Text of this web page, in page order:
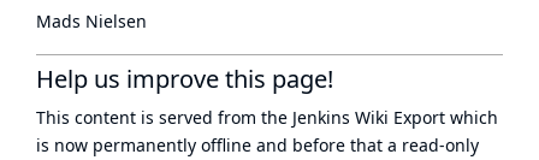
Mads Nielsen
Help us improve this page!
This content is served from the Jenkins Wiki Export which
is now permanently offline and before that a read-only